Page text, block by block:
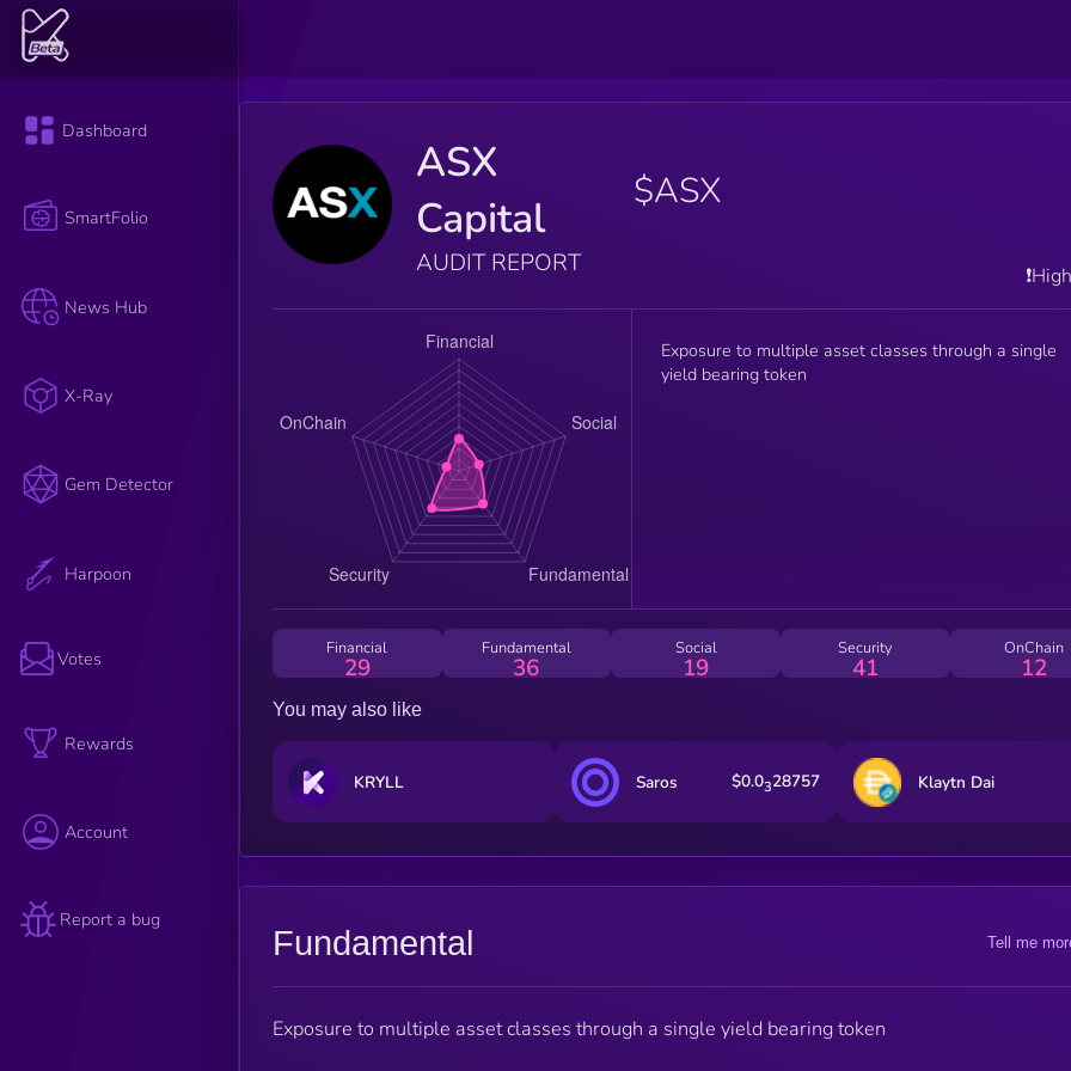
Dashboard
SmartFolio
News Hub
X-Ray
Gem Detector
Harpoon
Votes
Rewards
Account
Report a bug
ASX
Capital
$ASX
AUDIT REPORT
Exposure to multiple asset classes through a single
yield bearing token
Financial
29
Fundamental
36
Social
19
Security
41
OnChain
12
You may also like
KRYLL Saros $0.0328757 Klaytn Dai
Fundamental Tell me
Exposure to multiple asset classes through a single yield bearing token